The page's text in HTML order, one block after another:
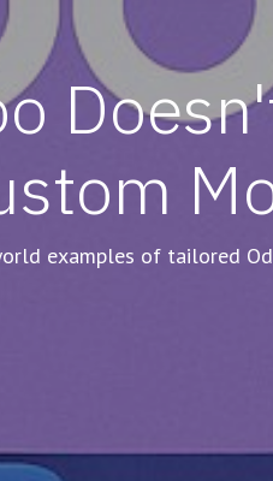
examples of tailored